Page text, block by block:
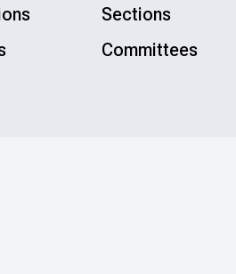
Sections
Committees